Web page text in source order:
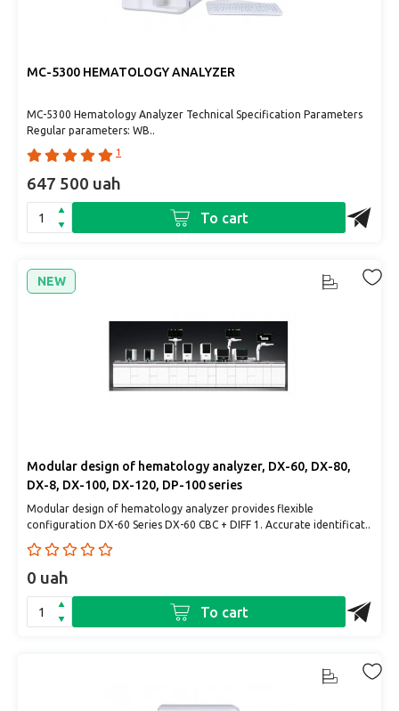
MC-5300 HEMATOLOGY ANALYZER
MC-5300 Hematology Analyzer Technical Specification Parameters
Regular parameters: WB..
1
647 500 uah
To cart
NEW
Modular design of hematology analyzer, DX-60, DX-80,
DX-8, DX-100, DX-120, DP-100 series
Modular design of hematology analyzer provides flexible
configuration DX-60 Series DX-60 CBC + DIFF 1. Accurate identificat..
0 uah
To cart